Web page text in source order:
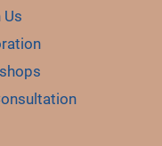
Us